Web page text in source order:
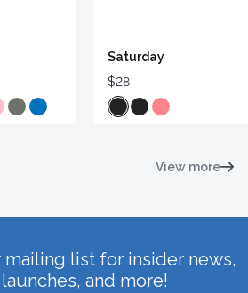
Saturday
$28
View more
list for insider news,
and more!